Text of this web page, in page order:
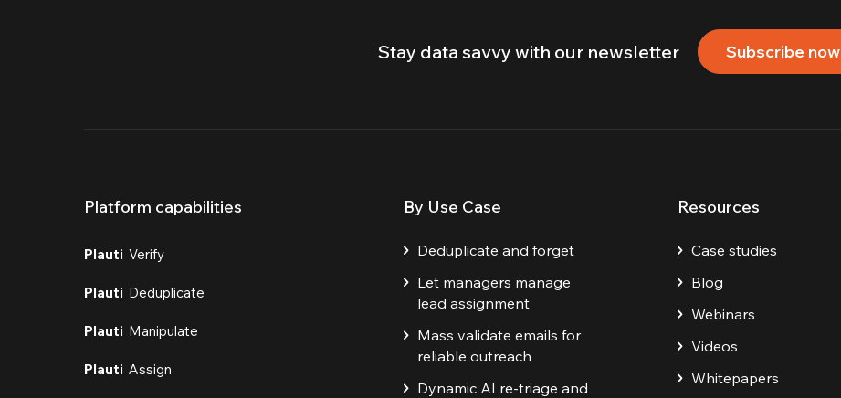
Stay data savvy with our newsletter Subscribe now
Platform capabilities
Plauti Verify
Plauti Deduplicate
Plauti Manipulate
Plauti Assign
By Use Case
Deduplicate and forget
Let managers manage
lead assignment
Mass validate emails for
reliable outreach
Dynamic AI re-triage and
Resources
Case studies
Blog
Webinars
Videos
Whitepapers